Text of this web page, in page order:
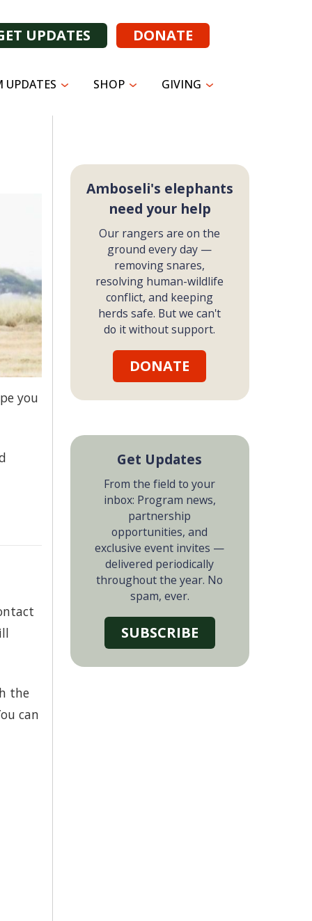
UPDATES DONATE
UPDATES SHOP GIVING
you
the
can
Amboseli's elephants
need your help
Our rangers are on the
ground every day —
removing snares,
resolving human-wildlife
conflict, and keeping
herds safe. But we can't
do it without support.
DONATE
Get Updates
From the field to your
inbox: Program news,
partnership
opportunities, and
exclusive event invites —
delivered periodically
throughout the year. No
spam, ever.
SUBSCRIBE